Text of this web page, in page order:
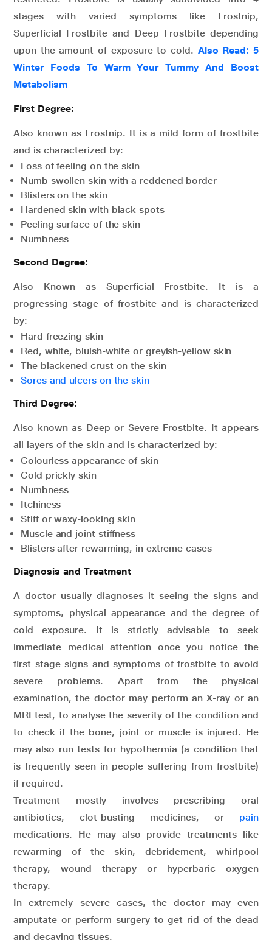
stages with varied symptoms like Frostnip,
Superficial Frostbite and Deep Frostbite depending
upon the amount of exposure to cold. Also Read: 5
Winter Foods To Warm Your Tummy And Boost
Metabolism
First Degree:
Also known as Frostnip. It is a mild form of frostbite
and is characterized by:
Loss of feeling on the skin
Numb swollen skin with a reddened border
Blisters on the skin
Hardened skin with black spots
Peeling surface of the skin
Numbness
Second Degree:
Also Known as Superficial Frostbite. It is a
progressing stage of frostbite and is characterized
by:
Hard freezing skin
Red, white, bluish-white or greyish-yellow skin
The blackened crust on the skin
Sores and ulcers on the skin
Third Degree:
Also known as Deep or Severe Frostbite. It appears
all layers of the skin and is characterized by:
Colourless appearance of skin
Cold prickly skin
Numbness
Itchiness
Stiff or waxy-looking skin
Muscle and joint stiffness
Blisters after rewarming, in extreme cases
Diagnosis and Treatment
A doctor usually diagnoses it seeing the signs and
symptoms, physical appearance and the degree of
cold exposure. It is strictly advisable to seek
immediate medical attention once you notice the
first stage signs and symptoms of frostbite to avoid
severe problems. Apart from the physical
examination, the doctor may perform an X-ray or an
MRI test, to analyse the severity of the condition and
to check if the bone, joint or muscle is injured. He
may also run tests for hypothermia (a condition that
is frequently seen in people suffering from frostbite)
if required.
Treatment mostly involves prescribing oral
antibiotics, clot-busting medicines, or pain
medications. He may also provide treatments like
rewarming of the skin, debridement, whirlpool
therapy, wound therapy or hyperbaric oxygen
therapy.
In extremely severe cases, the doctor may even
amputate or perform surgery to get rid of the dead
and decaying tissues.